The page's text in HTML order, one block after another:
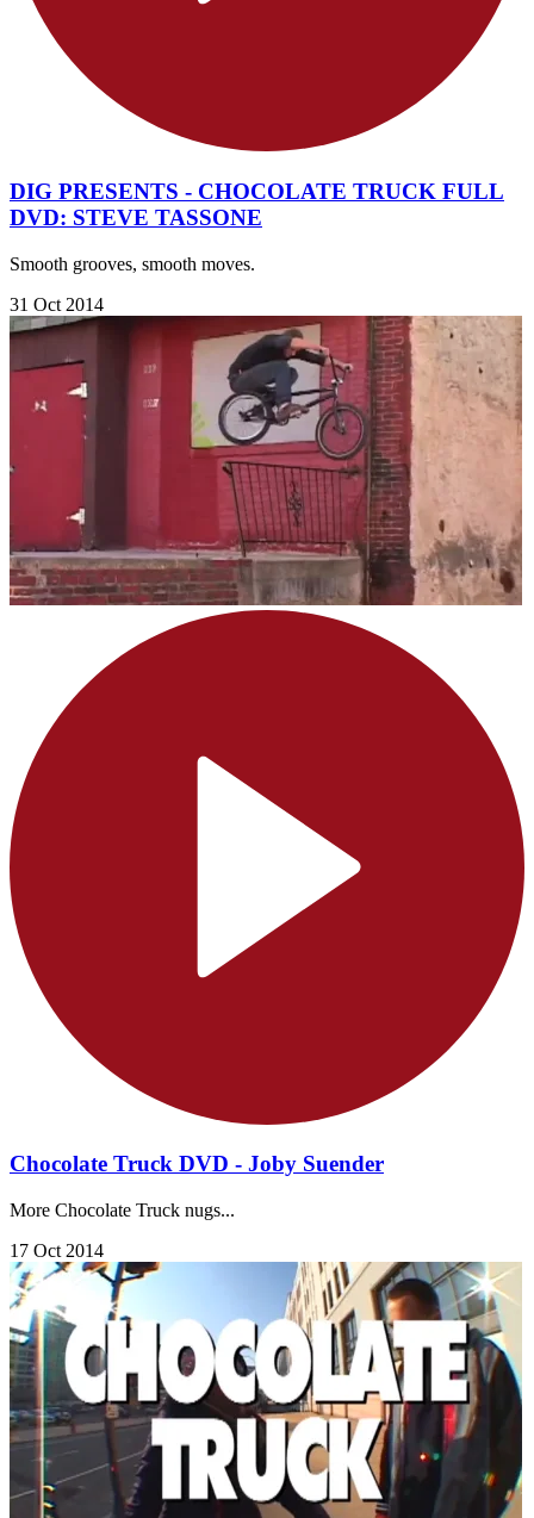
DIG PRESENTS - CHOCOLATE TRUCK FULL
DVD: STEVE TASSONE
Smooth grooves, smooth moves.
31 Oct 2014
Chocolate Truck DVD - Joby Suender
More Chocolate Truck nugs...
17 Oct 2014